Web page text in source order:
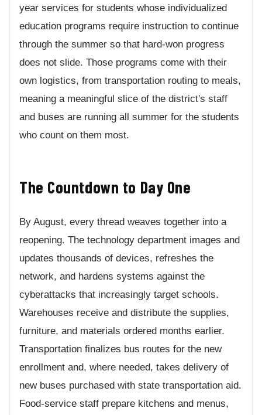
year services for students whose individualized
education programs require instruction to continue
through the summer so that hard-won progress
does not slide. Those programs come with their
own logistics, from transportation routing to meals,
meaning a meaningful slice of the district's staff
and buses are running all summer for the students
who count on them most.
The Countdown to Day One
By August, every thread weaves together into a
reopening. The technology department images and
updates thousands of devices, refreshes the
network, and hardens systems against the
cyberattacks that increasingly target schools.
Warehouses receive and distribute the supplies,
furniture, and materials ordered months earlier.
Transportation finalizes bus routes for the new
enrollment and, where needed, takes delivery of
new buses purchased with state transportation aid.
Food-service staff prepare kitchens and menus,